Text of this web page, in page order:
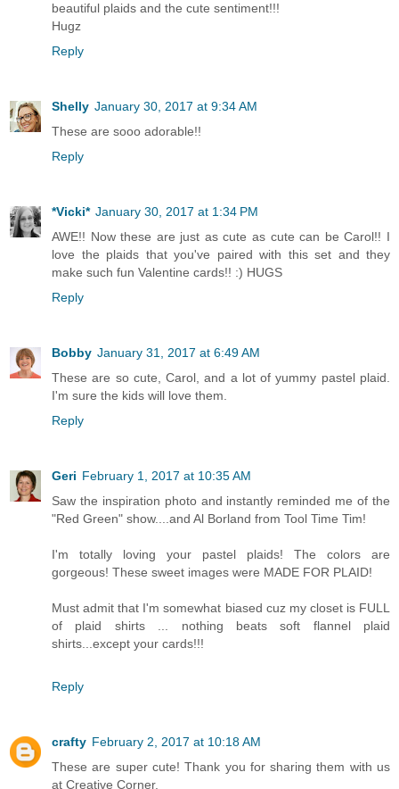
beautiful plaids and the cute sentiment!!!
Hugz
Reply
Shelly January 30, 2017 at 9:34 AM
These are sooo adorable!!
Reply
*Vicki* January 30, 2017 at 1:34 PM
AWE!! Now these are just as cute as cute can be Carol!! I
love the plaids that you've paired with this set and they
make such fun Valentine cards!! :) HUGS
Reply
Bobby January 31, 2017 at 6:49 AM
These are so cute, Carol, and a lot of yummy pastel plaid.
I'm sure the kids will love them.
Reply
Geri February 1, 2017 at 10:35 AM
Saw the inspiration photo and instantly reminded me of the
"Red Green" show....and Al Borland from Tool Time Tim!
I'm totally loving your pastel plaids! The colors are
gorgeous! These sweet images were MADE FOR PLAID!
Must admit that I'm somewhat biased cuz my closet is FULL
of plaid shirts ... nothing beats soft flannel plaid
shirts...except your cards!!!
Reply
crafty February 2, 2017 at 10:18 AM
These are super cute! Thank you for sharing them with us
at Creative Corner.